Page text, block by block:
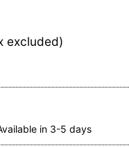
excluded)
in 3-5 days